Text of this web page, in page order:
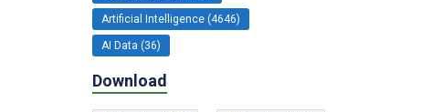
Artificial Intelligence (4646)
AI Data (36)
Download